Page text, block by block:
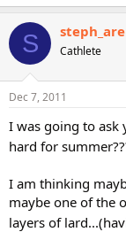
S Cathlete
Dec 7, 2011
I was going to ask
hard for
I am thinking
maybe one of the
layers of